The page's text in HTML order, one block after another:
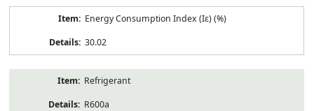
Energy Consumption Index (Iε) (%)
30.02
Refrigerant
R600a